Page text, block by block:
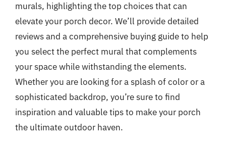
murals, highlighting the top choices that can
elevate your porch decor. We’ll provide detailed
reviews and a comprehensive buying guide to help
you select the perfect mural that complements
your space while withstanding the elements.
Whether you are looking for a splash of color or a
sophisticated backdrop, you’re sure to find
inspiration and valuable tips to make your porch
the ultimate outdoor haven.